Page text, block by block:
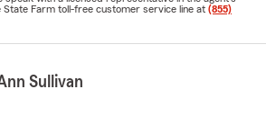
Farm toll-free customer service line at (855)
Sullivan